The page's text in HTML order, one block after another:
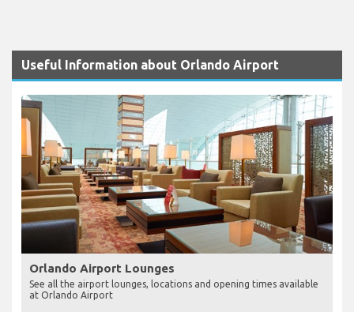
Useful Information about Orlando Airport
Orlando Airport Lounges
See all the airport lounges, locations and opening times available
at Orlando Airport